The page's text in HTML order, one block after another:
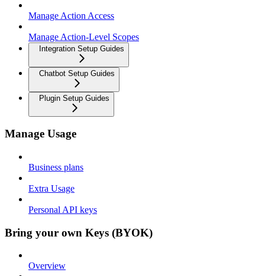
Manage Action Access
Manage Action-Level Scopes
Integration Setup Guides
Chatbot Setup Guides
Plugin Setup Guides
Manage Usage
Business plans
Extra Usage
Personal API keys
Bring your own Keys (BYOK)
Overview